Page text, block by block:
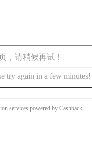
，请稍候再试！
try again in a few minutes!
services powered by Cashback